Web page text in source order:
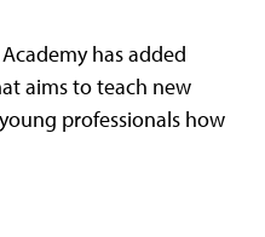
has added
aims to teach new
professionals how